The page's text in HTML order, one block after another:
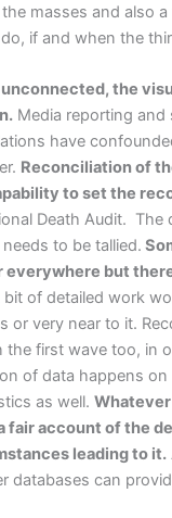
masses and also
if and when the
the
Media reporting and
have
Reconciliation of
to set the
Death Audit. The
to be tallied.
but
bit of detailed work
or very near to it.
the first wave too, in
of data happens
as well. Whatever
fair account of the
leading to it.
databases can